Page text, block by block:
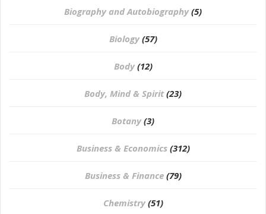
Biography and Autobiography (5)
Biology (57)
Body (12)
Body, Mind & Spirit (23)
Botany (3)
Business & Economics (312)
Business & Finance (79)
Chemistry (51)